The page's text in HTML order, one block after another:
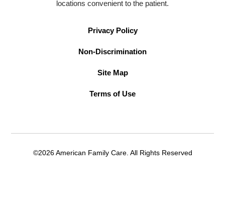
locations convenient to the patient.
Privacy Policy
Non-Discrimination
Site Map
Terms of Use
©2026 American Family Care. All Rights Reserved